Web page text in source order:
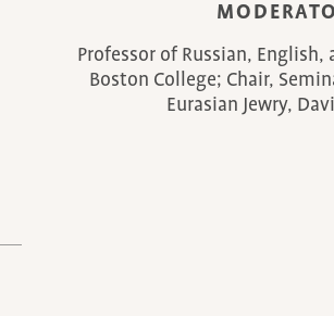
Professor of Russian, English,
Boston College; Chair,
Eurasian Jewry,